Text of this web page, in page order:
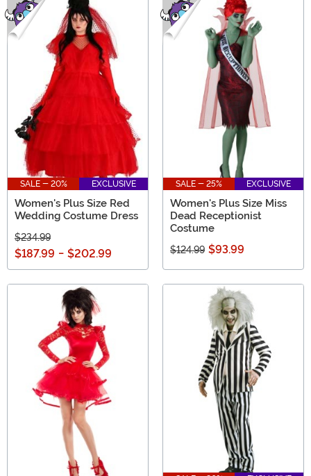
SALE - 20% EXCLUSIVE
Women's Plus Size Red
Wedding Costume Dress
$234.99
$187.99 - $202.99
SALE - 25% EXCLUSIVE
Women's Plus Size Miss
Dead Receptionist
Costume
$124.99 $93.99